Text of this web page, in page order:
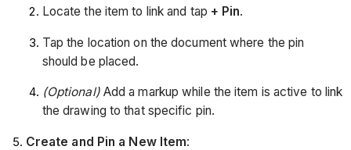
Locate the item to link and tap + Pin.
Tap the location on the document where the pin
should be placed.
(Optional)Add a markup while the item is active to link
the drawing to that specific pin.
Create and Pin a New Item: